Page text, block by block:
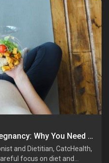
Diet and Nutrition During Pregnancy: Why You Need a Nutritionist for Pregnancy – @priyasin on Tumblr
and Dietitian, CatcHealth,
focus on diet and